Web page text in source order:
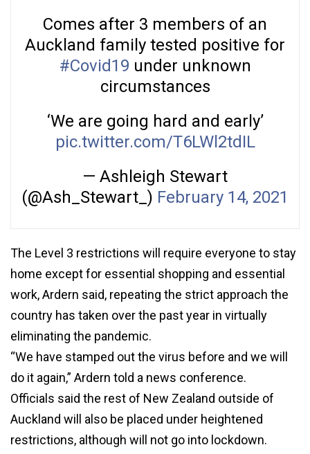
Comes after 3 members of an
Auckland family tested positive for
#Covid19 under unknown
circumstances
‘We are going hard and early’
pic.twitter.com/T6LWl2tdIL
— Ashleigh Stewart
(@Ash_Stewart_) February 14, 2021
The Level 3 restrictions will require everyone to stay
home except for essential shopping and essential
work, Ardern said, repeating the strict approach the
country has taken over the past year in virtually
eliminating the pandemic.
“We have stamped out the virus before and we will
do it again,” Ardern told a news conference.
Officials said the rest of New Zealand outside of
Auckland will also be placed under heightened
restrictions, although will not go into lockdown.